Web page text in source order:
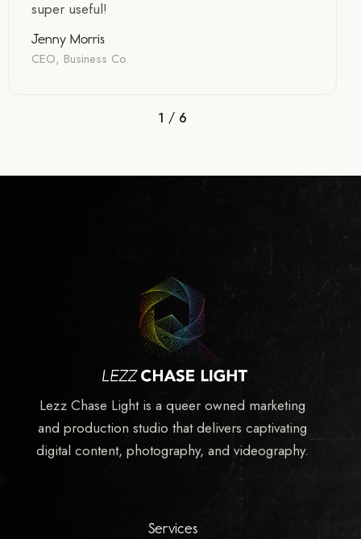
super useful!
Jenny Morris
CEO, Business Co.
1 / 6
Lezz Chase Light is a queer owned marketing
and production studio that delivers captivating
digital content, photography, and videography.
Services